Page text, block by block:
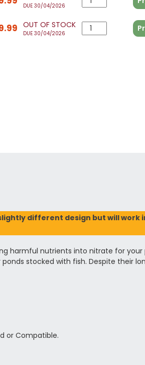
DUE 30/04/2026
OUT OF STOCK
DUE 30/04/2026
different design but will work
harmful nutrients into nitrate for your
stocked with fish. Despite their
or Compatible.